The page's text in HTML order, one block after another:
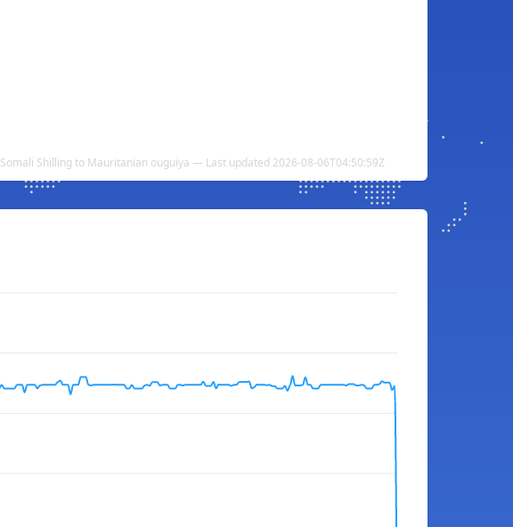
Somali Shilling to Mauritanian ouguiya — Last updated 2026-08-06T04:50:59Z